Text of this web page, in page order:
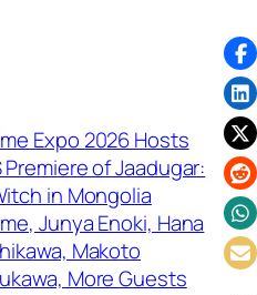
Expo 2026 Hosts
Premiere of Jaadugar:
in Mongolia
Junya Enoki, Hana
Makoto
More Guests